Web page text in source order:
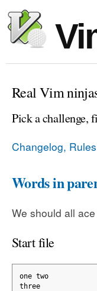
Real Vim
Pick a challenge,
Changelog,
Words in
We should all
Start file
one two
three